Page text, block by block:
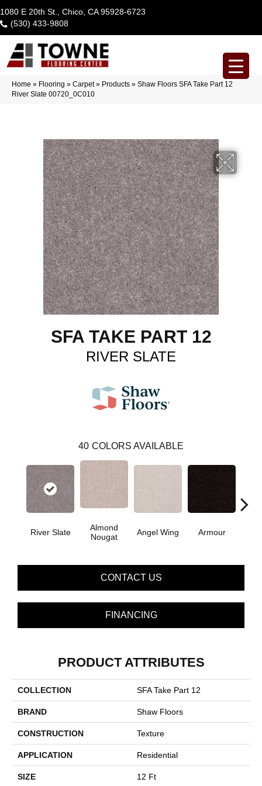
1080 E 20th St., Chico, CA 95928-6723
(530) 433-9808
Home » Flooring » Carpet» Products » Shaw Floors SFA Take Part 12
River Slate 00720_0C010
SFA TAKE PART 12
RIVER SLATE
40 COLORS AVAILABLE
River Slate
Almond
Nougat
Angel Wing Armour
CONTACT US
FINANCING
PRODUCT ATTRIBUTES
COLLECTION SFA Take Part 12
BRAND Shaw Floors
CONSTRUCTION Texture
APPLICATION Residential
SIZE 12 Ft